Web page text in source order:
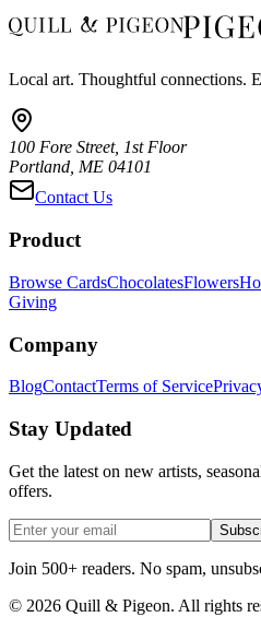
Local art. Thoughtful connections.
100 Fore Street, 1st Floor
Portland, ME 04101
Contact Us
Product
Browse CardsChocolatesFlowers
Giving
Company
BlogContactTerms of Service
Stay Updated
Get the latest on new artists,
offers.
Join 500+ readers. No spam,
© 2026 Quill & Pigeon. All rights